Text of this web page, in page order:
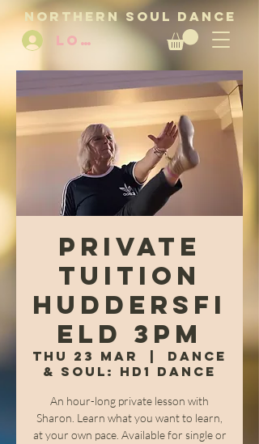
NORTHERN SOUL DANCE
LOG IN
Private
tuition
Huddersfi
eld 3pm
Thu 23 Mar
Dance
& Soul: HD1 Dance
An hour-long private lesson with
Sharon. Learn what you want to learn,
at your own pace. Available for single or